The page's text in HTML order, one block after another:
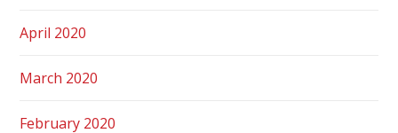
April 2020
March 2020
February 2020